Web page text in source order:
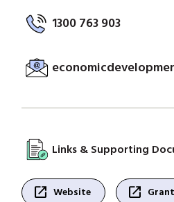
1300 763 903
Links & Supporting
open_in_new Website open_in_new